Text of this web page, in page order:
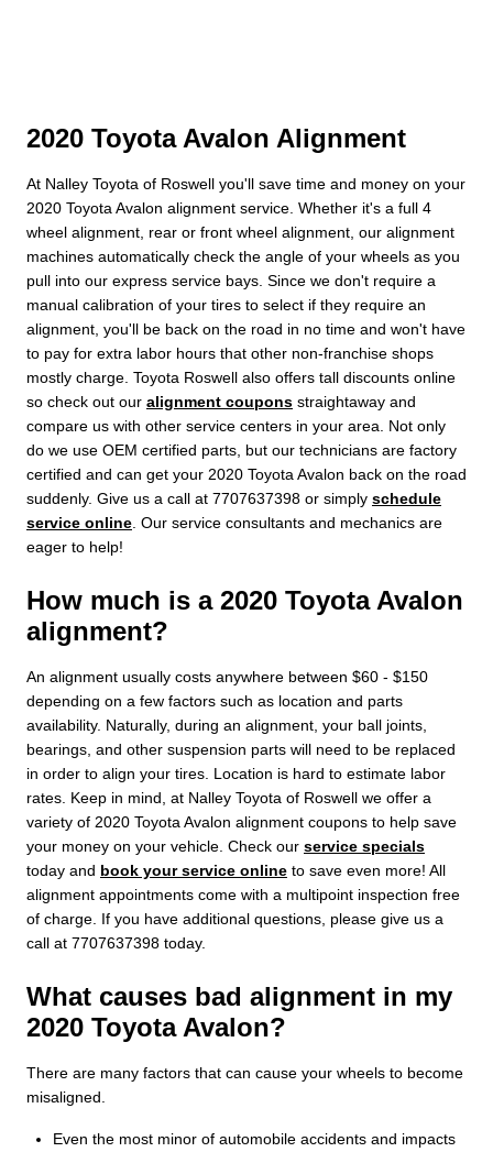
2020 Toyota Avalon Alignment
At Nalley Toyota of Roswell you'll save time and money on your
2020 Toyota Avalon alignment service. Whether it's a full 4
wheel alignment, rear or front wheel alignment, our alignment
machines automatically check the angle of your wheels as you
pull into our express service bays. Since we don't require a
manual calibration of your tires to select if they require an
alignment, you'll be back on the road in no time and won't have
to pay for extra labor hours that other non-franchise shops
mostly charge. Toyota Roswell also offers tall discounts online
so check out our alignment coupons straightaway and
compare us with other service centers in your area. Not only
do we use OEM certified parts, but our technicians are factory
certified and can get your 2020 Toyota Avalon back on the road
suddenly. Give us a call at 7707637398 or simply schedule
service online . Our service consultants and mechanics are
eager to help!
How much is a 2020 Toyota Avalon
alignment?
An alignment usually costs anywhere between $60 - $150
depending on a few factors such as location and parts
availability. Naturally, during an alignment, your ball joints,
bearings, and other suspension parts will need to be replaced
in order to align your tires. Location is hard to estimate labor
rates. Keep in mind, at Nalley Toyota of Roswell we offer a
variety of 2020 Toyota Avalon alignment coupons to help save
your money on your vehicle. Check our service specials
today and book your service online to save even more! All
alignment appointments come with a multipoint inspection free
of charge. If you have additional questions, please give us a
call at 7707637398 today.
What causes bad alignment in my
2020 Toyota Avalon?
There are many factors that can cause your wheels to become
misaligned.
Even the most minor of automobile accidents and impacts